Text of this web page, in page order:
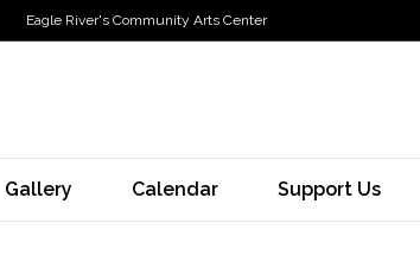
Eagle River's Community Arts Center
Gallery Calendar Support Us